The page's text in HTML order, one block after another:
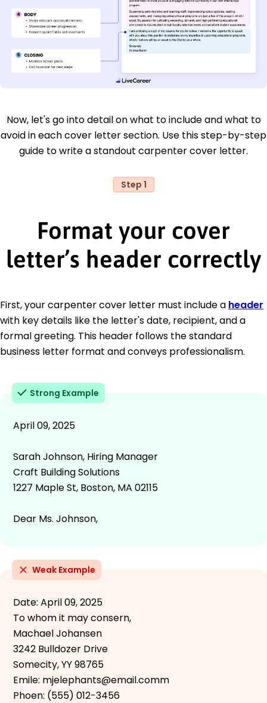
Now, let's go into detail on what to include and what to
avoid in each cover letter section. Use this step-by-step
guide to write a standout carpenter cover letter.
Step 1
Format your cover
letter’s header correctly
First, your carpenter cover letter must include a header
with key details like the letter's date, recipient, and a
formal greeting. This header follows the standard
business letter format and conveys professionalism.
Strong Example
April 09, 2025
Sarah Johnson, Hiring Manager
Craft Building Solutions
1227 Maple St, Boston, MA 02115
Dear Ms. Johnson,
Weak Example
Date: April 09, 2025
To whom it may consern,
Machael Johansen
3242 Bulldozer Drive
Somecity, YY 98765
Emile: mjelephants@email.comm
Phoen: (555) 012-3456